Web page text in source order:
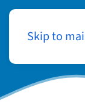
Skip to